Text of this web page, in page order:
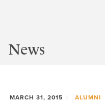
News
MARCH 31, 2015 ALUMNI